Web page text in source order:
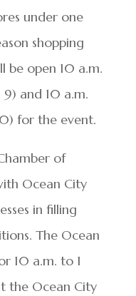
under one
shopping
be open 10 a.m.
and 10 a.m.
for the event.
of
Ocean City
in filling
The Ocean
10 a.m. to 1
the Ocean City